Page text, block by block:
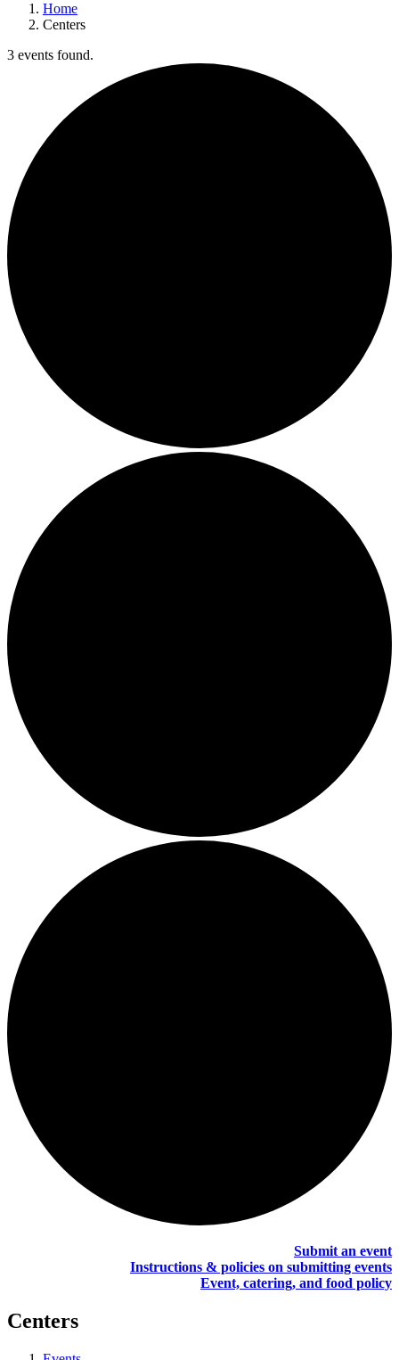
Home
Centers
3 events found.
Submit an event
Instructions & policies on submitting events
Event, catering, and food policy
Centers